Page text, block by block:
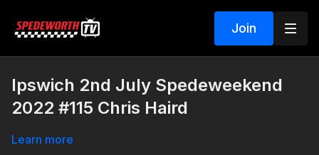
Join
Ipswich 2nd July Spedeweekend
2022 #115 Chris Haird
Learn more